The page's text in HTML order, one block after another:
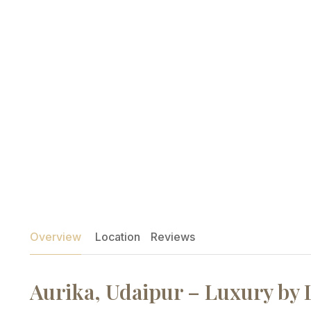
Overview Location Reviews
Aurika, Udaipur – Luxury by